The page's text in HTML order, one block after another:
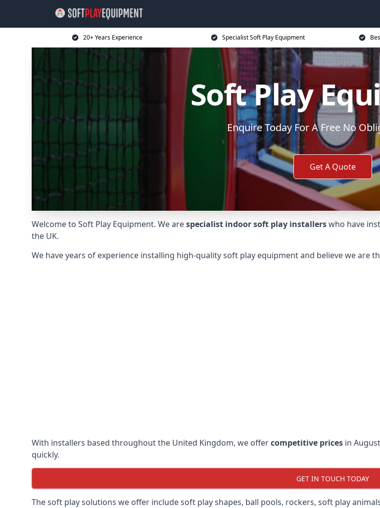
20+ Years Experience Specialist Soft Play Equipment
Soft Play
Enquire Today For A Free No
Get A Quote
Welcome to Soft Play Equipment. We arespecialist indoor soft play installerswho have
the UK.
We have years of experience installing high-quality soft play equipment and believe we are
With installers based throughout the United Kingdom, we offercompetitive prices in
quickly.
GET IN TOUCH TODAY
The soft play solutions we offer include soft play shapes, ball pools, rockers, soft play